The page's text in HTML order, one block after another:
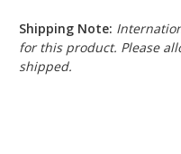
Shipping Note:
for this product. Please
shipped.